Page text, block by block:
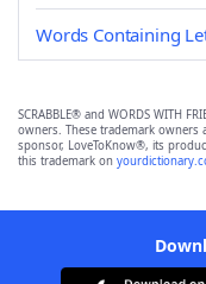
Words Containing
SCRABBLE® and WORDS WITH
owners. These trademark
sponsor, LoveToKnow®, its
this trademark on